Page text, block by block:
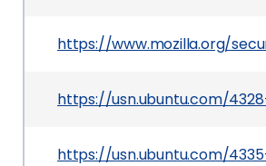
https://www.mozilla.org/
https://usn.ubuntu.com/
https://usn.ubuntu.com/